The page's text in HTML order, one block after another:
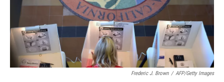
Frederic J. Brown / AFP/Getty Images